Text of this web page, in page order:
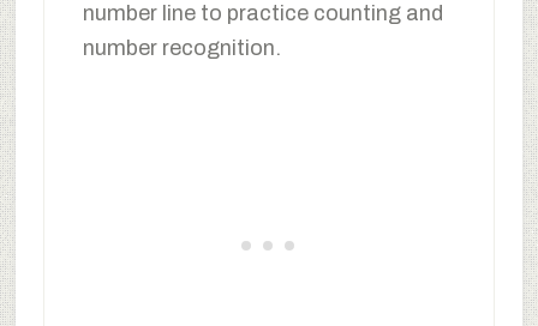
number line to practice counting and
number recognition.